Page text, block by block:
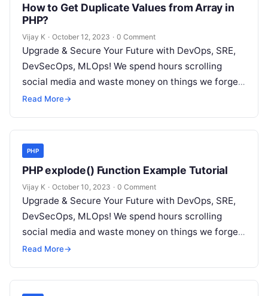
How to Get Duplicate Values from Array in
PHP?
Vijay K · October 12, 2023 · 0 Comment
Upgrade & Secure Your Future with DevOps, SRE,
DevSecOps, MLOps! We spend hours scrolling
social media and waste money on things we forget,
but won’t spend 30…
Read More→
PHP
PHP explode() Function Example Tutorial
Vijay K · October 10, 2023 · 0 Comment
Upgrade & Secure Your Future with DevOps, SRE,
DevSecOps, MLOps! We spend hours scrolling
social media and waste money on things we forget,
but won’t spend 30…
Read More→